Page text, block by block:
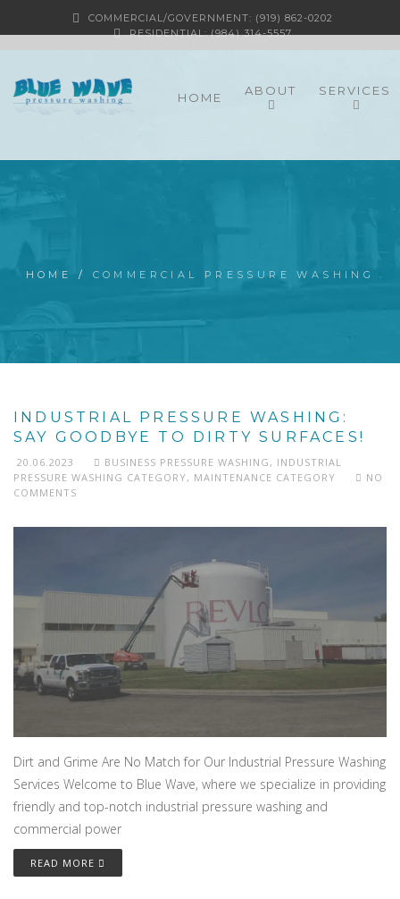
COMMERCIAL/GOVERNMENT: (919) 862-0202
RESIDENTIAL: (984) 314-5557
HOME ABOUT SERVICES
HOME / COMMERCIAL PRESSURE WASHING
INDUSTRIAL PRESSURE WASHING:
SAY GOODBYE TO DIRTY SURFACES!
20.06.2023 BUSINESS PRESSURE WASHING , INDUSTRIAL
PRESSURE WASHING CATEGORY, MAINTENANCE CATEGORY
NO
COMMENTS
Dirt and Grime Are No Match for Our Industrial Pressure Washing
Services Welcome to Blue Wave, where we specialize in providing
friendly and top-notch industrial pressure washing and
commercial power
READ MORE